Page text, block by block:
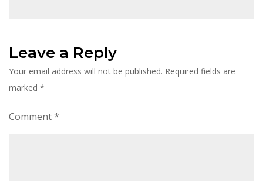
Leave a Reply
Your email address will not be published. Required fields are
marked *
Comment*